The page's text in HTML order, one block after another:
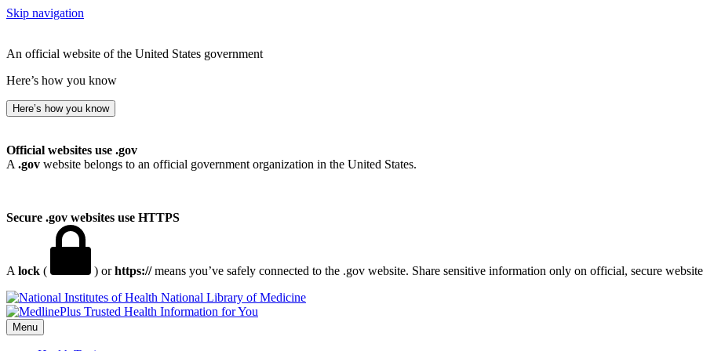
Skip navigation
An official website of the United States government
Here’s how you know
Here’s how you know
Official websites use .gov
A .gov website belongs to an official government organization in the United States.
Secure .gov websites use HTTPS
A lock ( ) orhttps://means you’ve safely connected to the .gov website. Share sensitive information only on official, secure
National Library of Medicine
Menu